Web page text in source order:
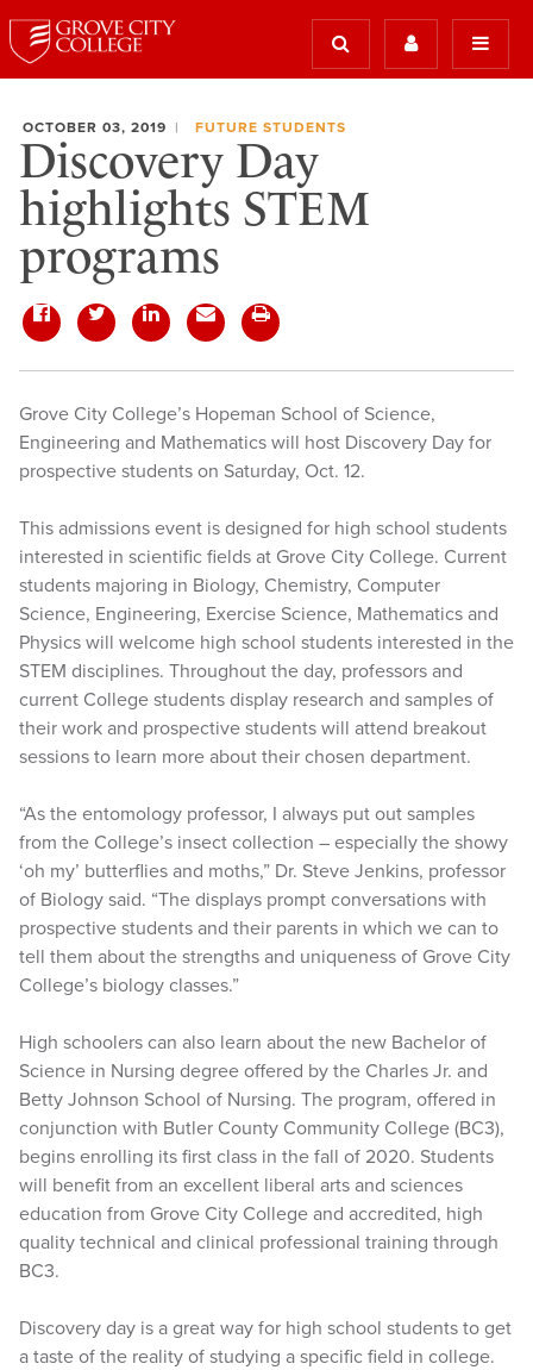
OCTOBER 03, 2019 FUTURE STUDENTS
Discovery Day
highlights STEM
programs
Grove City College’s Hopeman School of Science,
Engineering and Mathematics will host Discovery Day for
prospective students on Saturday, Oct. 12.
This admissions event is designed for high school students
interested in scientific fields at Grove City College. Current
students majoring in Biology, Chemistry, Computer
Science, Engineering, Exercise Science, Mathematics and
Physics will welcome high school students interested in the
STEM disciplines. Throughout the day, professors and
current College students display research and samples of
their work and prospective students will attend breakout
sessions to learn more about their chosen department.
“As the entomology professor, I always put out samples
from the College’s insect collection – especially the showy
‘oh my’ butterflies and moths,” Dr. Steve Jenkins, professor
of Biology said. “The displays prompt conversations with
prospective students and their parents in which we can to
tell them about the strengths and uniqueness of Grove City
College’s biology classes.”
High schoolers can also learn about the new Bachelor of
Science in Nursing degree offered by the Charles Jr. and
Betty Johnson School of Nursing. The program, offered in
conjunction with Butler County Community College (BC3),
begins enrolling its first class in the fall of 2020. Students
will benefit from an excellent liberal arts and sciences
education from Grove City College and accredited, high
quality technical and clinical professional training through
BC3.
Discovery day is a great way for high school students to get
a taste of the reality of studying a specific field in college.